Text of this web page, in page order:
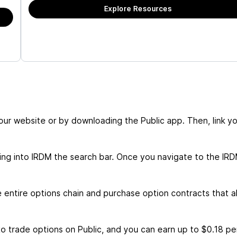
Explore Resources
website or by downloading the Public app. Then, link
into IRDM the search bar. Once you navigate to the
entire options chain and purchase option contracts that
trade options on Public, and you can earn up to $0.18